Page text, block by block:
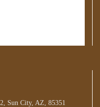
Sun City, AZ, 85351